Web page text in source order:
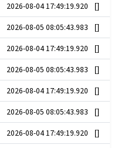
2026-08-04 17:49:19.920 []
2026-08-05 08:05:43.983 []
2026-08-04 17:49:19.920 []
2026-08-05 08:05:43.983 []
2026-08-04 17:49:19.920 []
2026-08-05 08:05:43.983 []
2026-08-04 17:49:19.920 []